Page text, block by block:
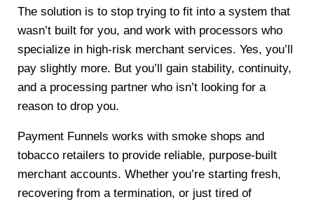
The solution is to stop trying to fit into a system that
wasn’t built for you, and work with processors who
specialize in high-risk merchant services. Yes, you’ll
pay slightly more. But you’ll gain stability, continuity,
and a processing partner who isn’t looking for a
reason to drop you.
Payment Funnels works with smoke shops and
tobacco retailers to provide reliable, purpose-built
merchant accounts. Whether you’re starting fresh,
recovering from a termination, or just tired of